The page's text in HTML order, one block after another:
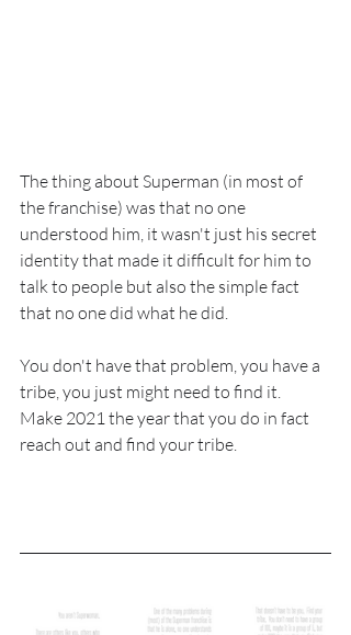
The thing about Superman (in most of
the franchise) was that no one
understood him, it wasn't just his secret
identity that made it difficult for him to
talk to people but also the simple fact
that no one did what he did.
You don't have that problem, you have a
tribe, you just might need to find it.
Make 2021 the year that you do in fact
reach out and find your tribe.